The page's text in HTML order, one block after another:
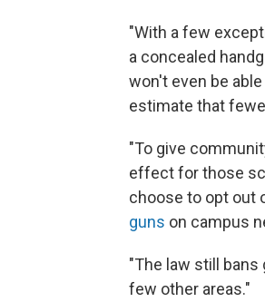
"With a few
a concealed
won't even be
estimate that
"To give
effect for those
choose to opt out
guns on campus
"The law still
few other areas."